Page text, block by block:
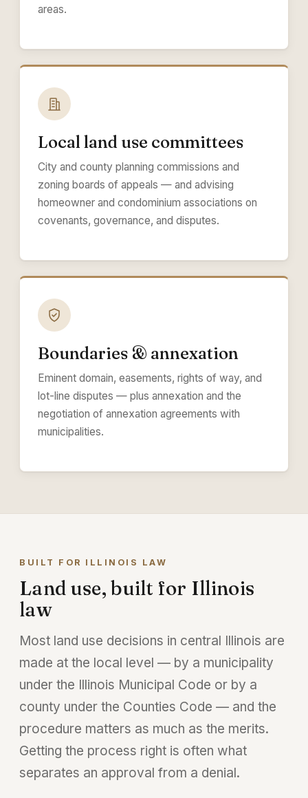
areas.
Local land use committees
City and county planning commissions and
zoning boards of appeals — and advising
homeowner and condominium associations on
covenants, governance, and disputes.
Boundaries & annexation
Eminent domain, easements, rights of way, and
lot-line disputes — plus annexation and the
negotiation of annexation agreements with
municipalities.
BUILT FOR ILLINOIS LAW
Land use, built for Illinois
law
Most land use decisions in central Illinois are
made at the local level — by a municipality
under the Illinois Municipal Code or by a
county under the Counties Code — and the
procedure matters as much as the merits.
Getting the process right is often what
separates an approval from a denial.